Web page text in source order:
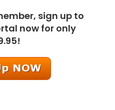
sign up to
now for only